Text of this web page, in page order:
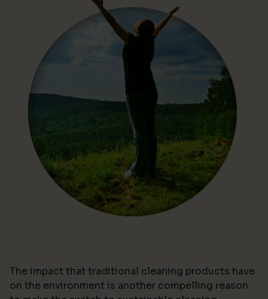
The impact that traditional cleaning products have
on the environment is another compelling reason